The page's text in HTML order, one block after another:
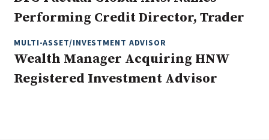
Clear All
Performing Credit Director, Trader
MULTI-ASSET/INVESTMENT ADVISOR
Wealth Manager Acquiring HNW
Registered Investment Advisor